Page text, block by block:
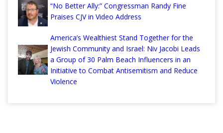
“No Better Ally:” Congressman Randy Fine
Praises CJV in Video Address
America’s Wealthiest Stand Together for the
Jewish Community and Israel: Niv Jacobi Leads
a Group of 30 Palm Beach Influencers in an
Initiative to Combat Antisemitism and Reduce
Violence